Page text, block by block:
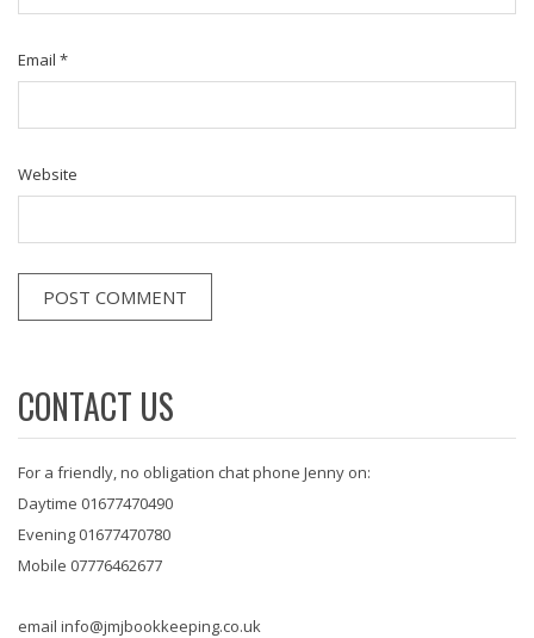
Email *
Website
CONTACT US
For a friendly, no obligation chat phone Jenny on:
Daytime 01677470490
Evening 01677470780
Mobile 07776462677
email info@jmjbookkeeping.co.uk